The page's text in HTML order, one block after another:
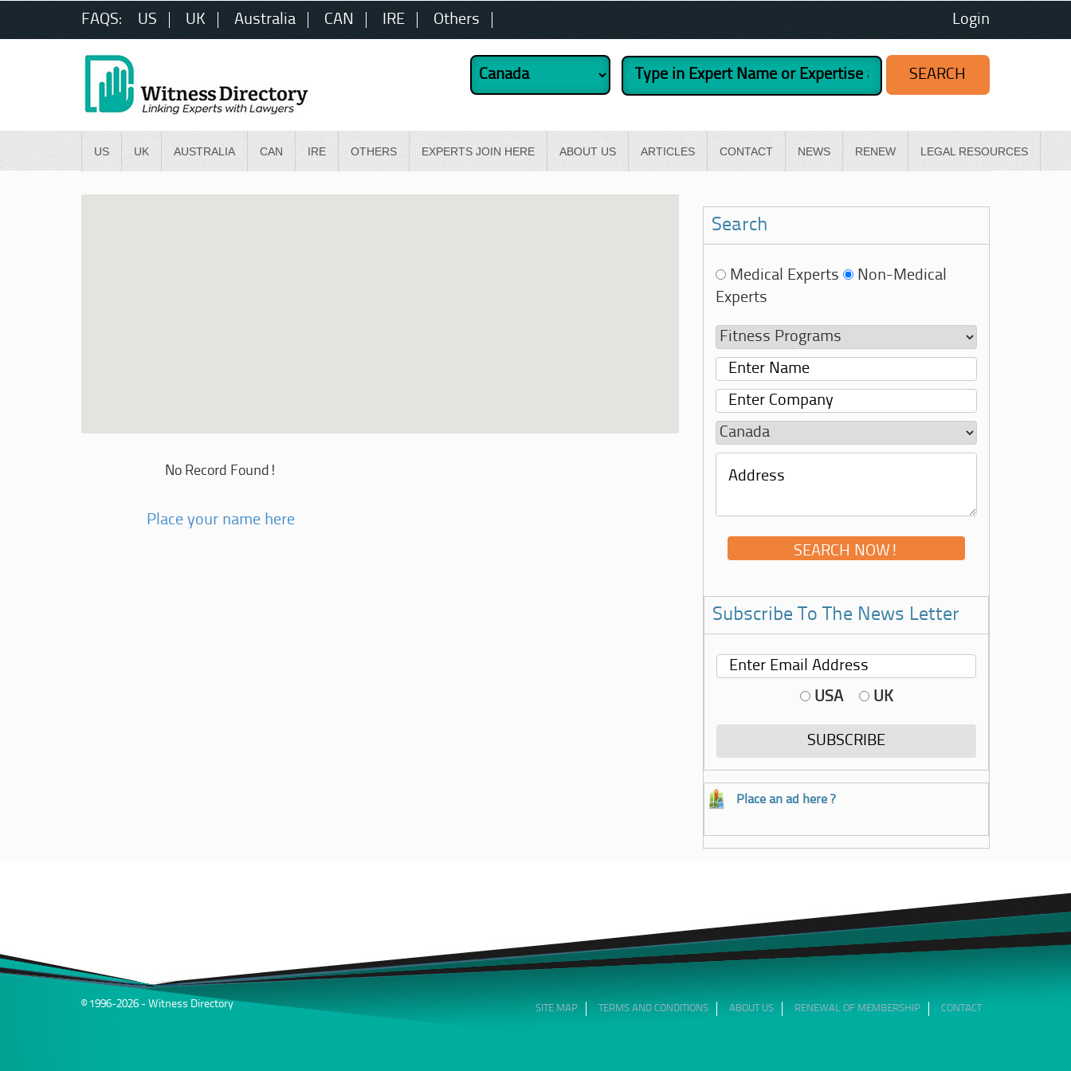
FAQS: US UK Australia CAN IRE Others Login
US UK AUSTRALIA CAN IRE OTHERS EXPERTS JOIN HERE ABOUT US ARTICLES CONTACT NEWS RENEW LEGAL RESOURCES
No Record Found!
Place your name here
Search
Medical Experts
Non-Medical
Experts
Subscribe To The News Letter
USA UK
Place an ad here ?
© 1996-2026 - Witness Directory SITE MAP TERMS AND CONDITIONS ABOUT US RENEWAL OF MEMBERSHIP CONTACT